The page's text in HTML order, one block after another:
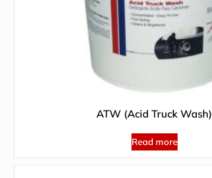
ATW (Acid Truck Wash)
Read more